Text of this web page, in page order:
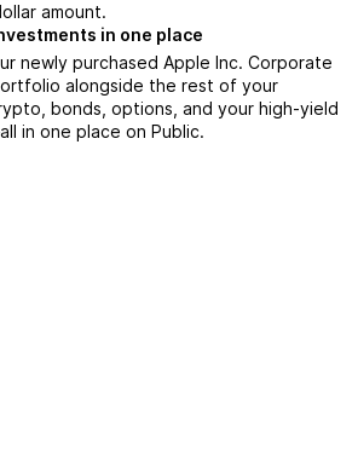
amount.
in one place
newly purchased Apple Inc. Corporate
alongside the rest of your
bonds, options, and your high-yield
in one place on Public.